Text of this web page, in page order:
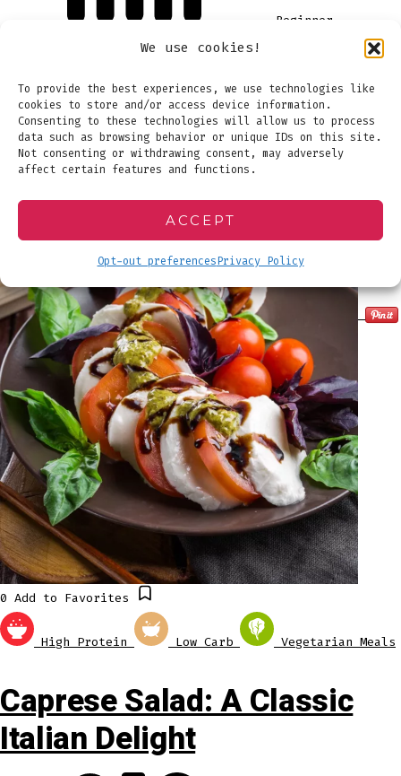
We use cookies!
To provide the best experiences, we use technologies like
cookies to store and/or access device information.
Consenting to these technologies will allow us to process
data such as browsing behavior or unique IDs on this site.
Not consenting or withdrawing consent, may adversely
affect certain features and functions.
ACCEPT
Opt-out preferencesPrivacy Policy
Beginner
0 Add to Favorites
High Protein Low Carb Vegetarian Meals
Caprese Salad: A Classic
Italian Delight